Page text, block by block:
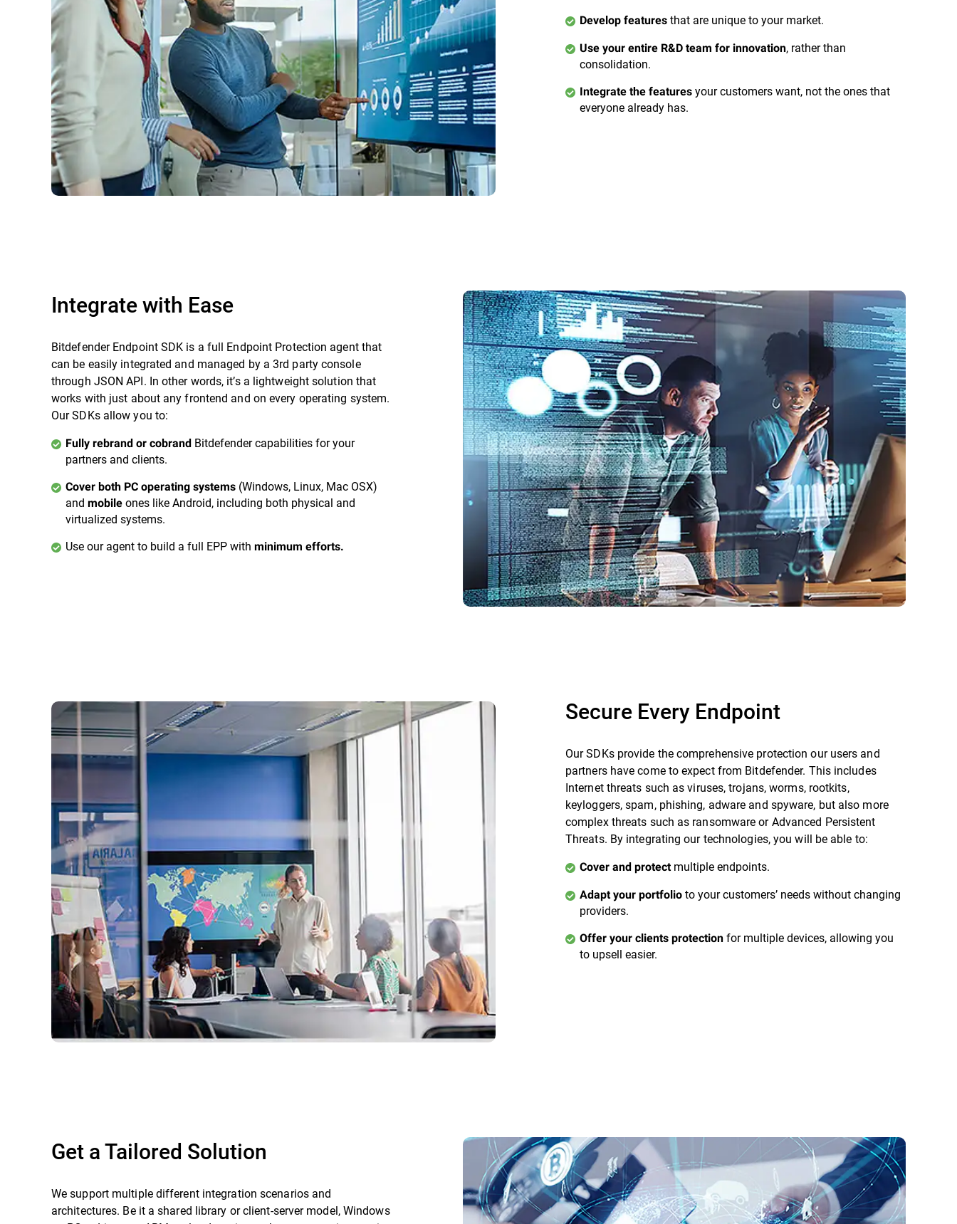
Develop features that are unique to your market.
Use your entire R&D team for innovation, rather than
consolidation.
Integrate the features your customers want, not the ones that
everyone already has.
Integrate with Ease
Bitdefender Endpoint SDK is a full Endpoint Protection agent that
can be easily integrated and managed by a 3rd party console
through JSON API. In other words, it’s a lightweight solution that
works with just about any frontend and on every operating system.
Our SDKs allow you to:
Fully rebrand or cobrand Bitdefender capabilities for your
partners and clients.
Cover both PC operating systems (Windows, Linux, Mac OSX)
and mobile ones like Android, including both physical and
virtualized systems.
Use our agent to build a full EPP with minimum efforts.
Secure Every Endpoint
Our SDKs provide the comprehensive protection our users and
partners have come to expect from Bitdefender. This includes
Internet threats such as viruses, trojans, worms, rootkits,
keyloggers, spam, phishing, adware and spyware, but also more
complex threats such as ransomware or Advanced Persistent
Threats. By integrating our technologies, you will be able to:
Cover and protectmultiple endpoints.
Adapt your portfolio to your customers’ needs without changing
providers.
Offer your clients protection for multiple devices, allowing you
to upsell easier.
Get a Tailored Solution
We support multiple different integration scenarios and
architectures. Be it a shared library or client-server model, Windows